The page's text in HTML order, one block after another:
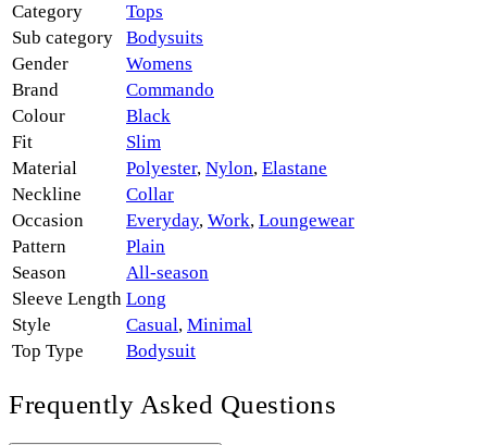
Category
Tops
Sub category
Bodysuits
Gender
Womens
Brand
Commando
Colour
Black
Fit
Slim
Material
Polyester, Nylon, Elastane
Neckline
Collar
Occasion
Everyday, Work, Loungewear
Pattern
Plain
Season
All-season
Sleeve Length Long
Style
Casual, Minimal
Top Type
Bodysuit
Frequently Asked Questions